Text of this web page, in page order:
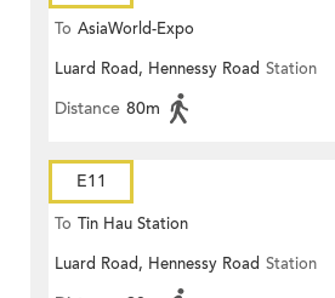
To AsiaWorld-Expo
Luard Road, Hennessy Road Station
Distance 80m
E11
To Tin Hau Station
Luard Road, Hennessy Road Station